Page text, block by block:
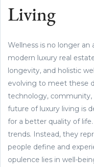
Living
Wellness is no longer an
modern luxury real
longevity, and holistic
evolving to meet these
technology, community,
future of luxury living is
for a better quality of
trends. Instead, they
people define and
opulence lies in well-